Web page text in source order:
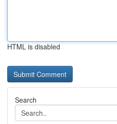
HTML is disabled
Search